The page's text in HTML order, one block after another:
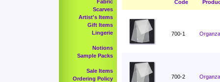
Fabric
Scarves
Artist's Items
Gift Items
Lingerie
Notions
Sample Packs
Sale Items
Ordering Policy
Code
700-1
700-2